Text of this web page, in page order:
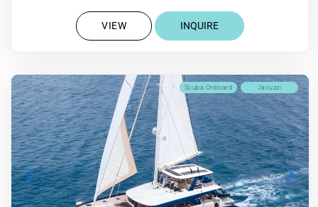
VIEW INQUIRE
Jacuzzi
Scuba Onboard